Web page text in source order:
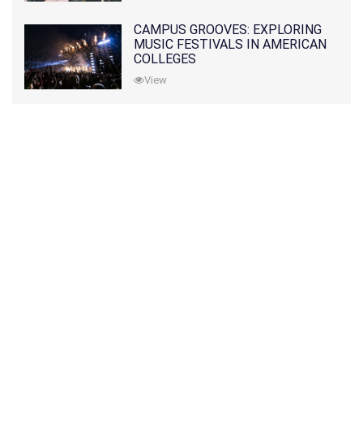
CAMPUS GROOVES: EXPLORING
MUSIC FESTIVALS IN AMERICAN
COLLEGES
View